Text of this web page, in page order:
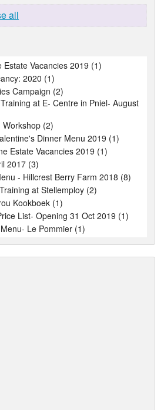
all
Estate Vacancies 2019 (1)
2020 (1)
Campaign (2)
at E- Centre in Pniel- August
Workshop (2)
Dinner Menu 2019 (1)
Estate Vacancies 2019 (1)
2017 (3)
- Hillcrest Berry Farm 2018 (8)
at Stellemploy (2)
Kookboek (1)
List- Opening 31 Oct 2019 (1)
Le Pommier (1)